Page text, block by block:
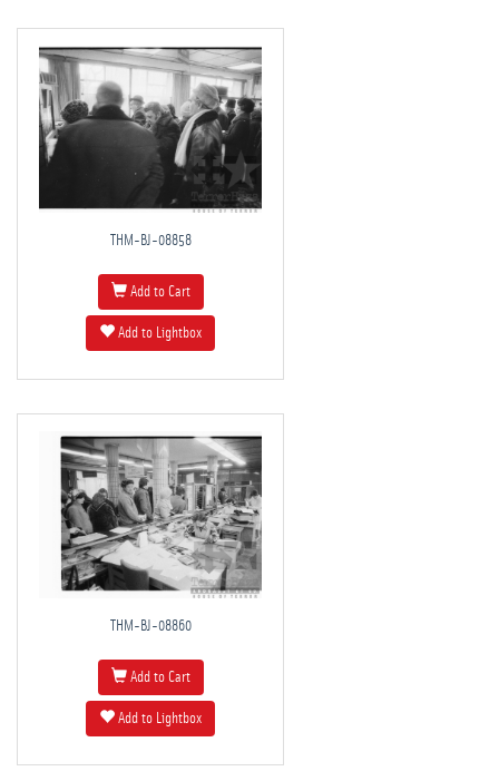
THM-BJ-08858
Add to Cart
Add to Lightbox
THM-BJ-08860
Add to Cart
Add to Lightbox